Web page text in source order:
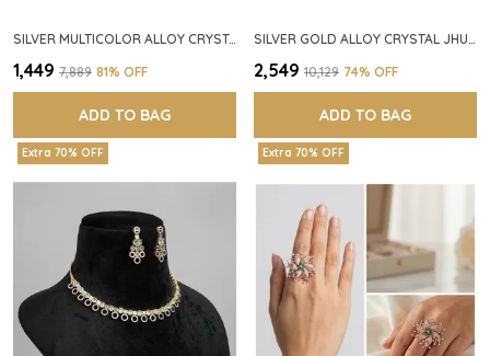
SILVER MULTICOLOR ALLOY CRYSTAL FLORAL CHANDELIER EARRINGS FOR WOMEN
₹1,449 ₹7,889 81% OFF
ADD TO BAG
₹2,549 ₹10,129 74% OFF
ADD TO BAG
Extra 70% OFF Extra 70% OFF